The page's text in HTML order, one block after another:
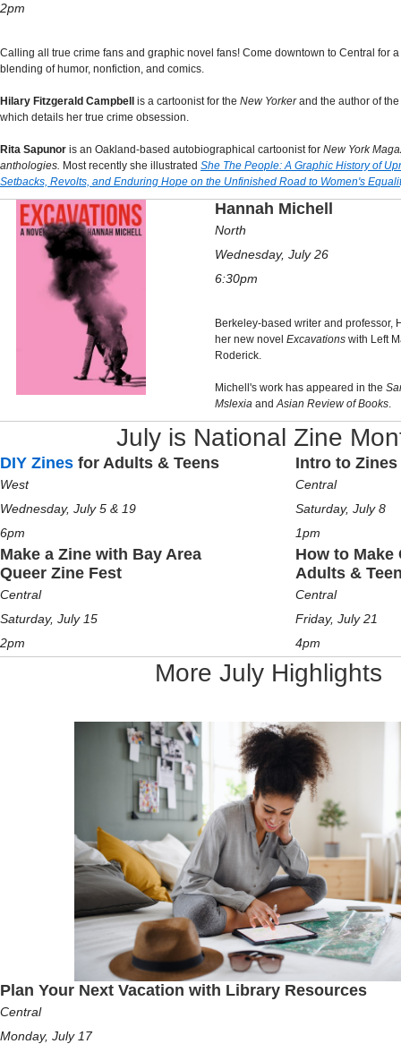
2pm
Calling all true crime fans and graphic novel fans! Come downtown to Central for
blending of humor, nonfiction, and comics.
Hilary Fitzgerald Campbell is a cartoonist for the New Yorkerand the author of
which details her true crime obsession.
Rita Sapunor is an Oakland-based autobiographical cartoonist for New York
anthologies. Most recently she illustrated She The People: A Graphic History of
Setbacks, Revolts, and Enduring Hope on the Unfinished Road to Women's
Hannah Michell
North
Wednesday, July 26
6:30pm
Berkeley-based writer and professor,
her new novel Excavations with Left
Roderick.
Michell's work has appeared in the
Mslexia and Asian Review of Books.
July is National Zine
DIY Zines for Adults & Teens
West
Wednesday, July 5 & 19
6pm
Intro to
Central
Saturday, July 8
1pm
Make a Zine with Bay Area
Queer Zine Fest
Central
Saturday, July 15
2pm
How to
Adults &
Central
Friday, July 21
4pm
More July Highlights
Plan Your Next Vacation with Library Resources
Central
Monday, July 17